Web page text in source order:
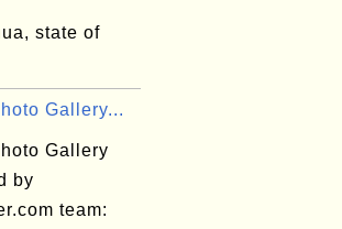
state of
Gallery...
Gallery
by
team: